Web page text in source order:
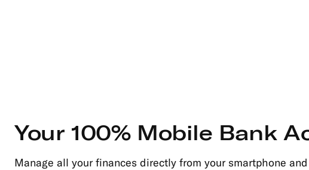
Your 100% Mobile Bank
Manage all your finances directly from your smartphone